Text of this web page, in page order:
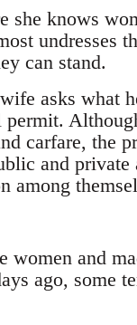
she knows
undresses
can stand.
asks what
carfare, the
and
among
women and
ago, some